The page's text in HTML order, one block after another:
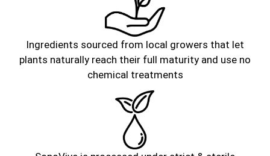
Ingredients sourced from local growers that let
plants naturally reach their full maturity and use no
chemical treatments